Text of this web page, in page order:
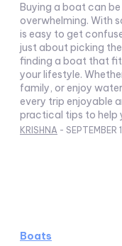
Buying a boat can
overwhelming. With
is easy to get
just about picking
finding a boat that
your lifestyle. Whether you plan to fish, cruise with
family, or enjoy
every trip enjoyable
practical tips to help
KRISHNA - SEPTEMBER
Boats